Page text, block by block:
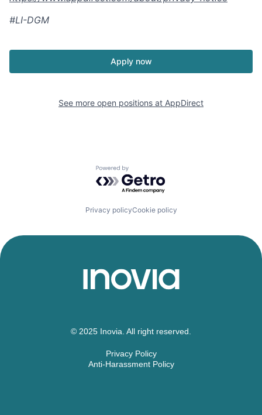
#LI-DGM
Apply now
See more open positions at AppDirect
Powered by Getro.com
Privacy policyCookie policy
© 2025 Inovia. All right reserved.
Privacy Policy
Anti-Harassment Policy